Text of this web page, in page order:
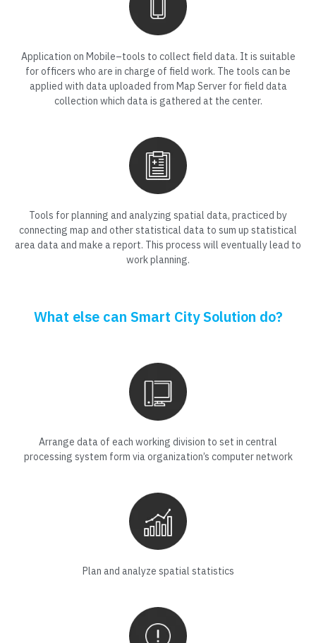
Application on Mobile–tools to collect field data. It is suitable
for officers who are in charge of field work. The tools can be
applied with data uploaded from Map Server for field data
collection which data is gathered at the center.
Tools for planning and analyzing spatial data, practiced by
connecting map and other statistical data to sum up statistical
area data and make a report. This process will eventually lead to
work planning.
What else can Smart City Solution do?
Arrange data of each working division to set in central
processing system form via organization’s computer network
Plan and analyze spatial statistics